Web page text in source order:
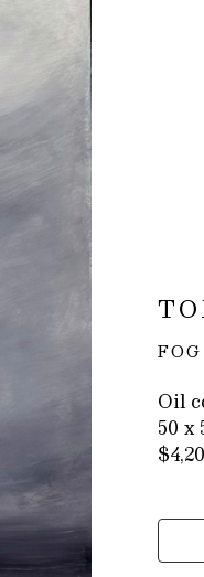
Oil
50 x